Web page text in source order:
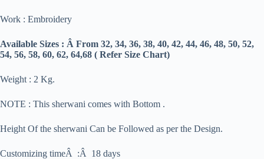
Work : Embroidery
Available Sizes : Â From 32, 34, 36, 38, 40, 42, 44, 46, 48, 50, 52,
54, 56, 58, 60, 62, 64,68 ( Refer Size Chart)
Weight : 2 Kg.
NOTE : This sherwani comes with Bottom .
Height Of the sherwani Can be Followed as per the Design.
Customizing timeÂ :Â 18 days